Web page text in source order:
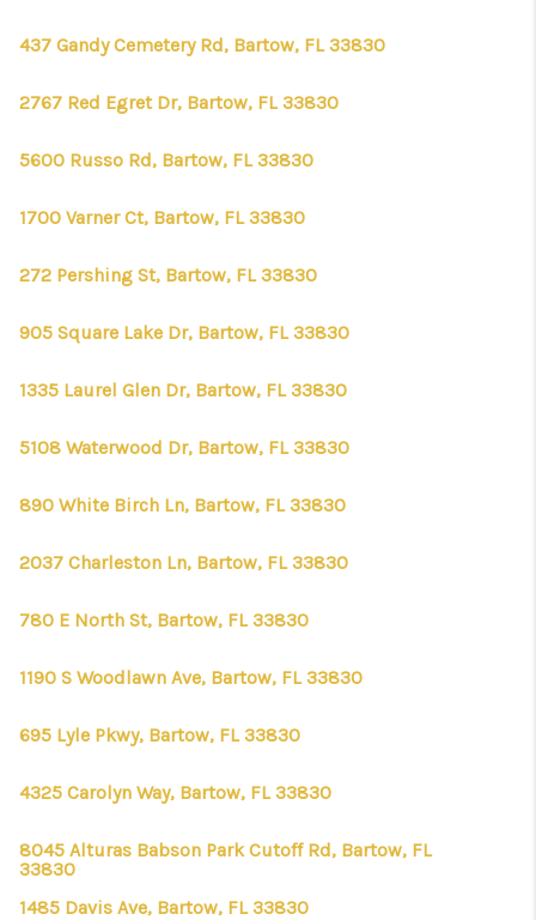
437 Gandy Cemetery Rd, Bartow, FL 33830
2767 Red Egret Dr, Bartow, FL 33830
5600 Russo Rd, Bartow, FL 33830
1700 Varner Ct, Bartow, FL 33830
272 Pershing St, Bartow, FL 33830
905 Square Lake Dr, Bartow, FL 33830
1335 Laurel Glen Dr, Bartow, FL 33830
5108 Waterwood Dr, Bartow, FL 33830
890 White Birch Ln, Bartow, FL 33830
2037 Charleston Ln, Bartow, FL 33830
780 E North St, Bartow, FL 33830
1190 S Woodlawn Ave, Bartow, FL 33830
695 Lyle Pkwy, Bartow, FL 33830
4325 Carolyn Way, Bartow, FL 33830
8045 Alturas Babson Park Cutoff Rd, Bartow, FL
33830
1485 Davis Ave, Bartow, FL 33830